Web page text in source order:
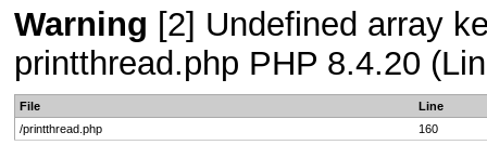
Warning [2] Undefined array
printthread.php PHP 8.4.20
File
Line
/printthread.php
160